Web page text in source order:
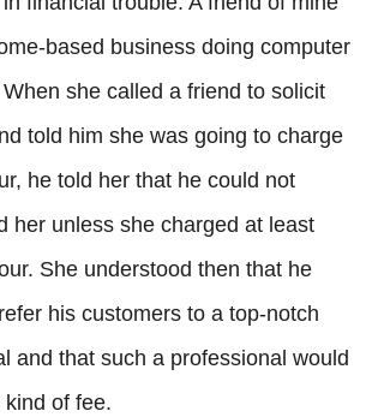
based business doing computer
she called a friend to solicit
told him she was going to charge
he told her that he could not
her unless she charged at least
She understood then that he
his customers to a top-notch
and that such a professional would
of fee.